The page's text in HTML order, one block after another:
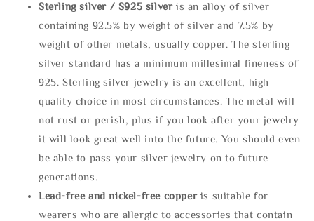
Sterling silver / S925 silveris an alloy of silver
containing 92.5% by weight of silver and 7.5% by
weight of other metals, usually copper. The sterling
silver standard has a minimum millesimal fineness of
925. Sterling silver jewelry is an excellent, high
quality choice in most circumstances. The metal will
not rust or perish, plus if you look after your jewelry
it will look great well into the future. You should even
be able to pass your silver jewelry on to future
generations.
Lead-free and nickel-free copper is suitable for
wearers who are allergic to accessories that contain